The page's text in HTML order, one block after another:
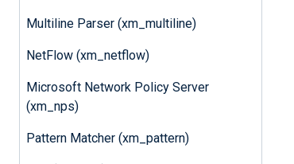
Multiline Parser (xm_multiline)
NetFlow (xm_netflow)
Microsoft Network Policy Server
(xm_nps)
Pattern Matcher (xm_pattern)